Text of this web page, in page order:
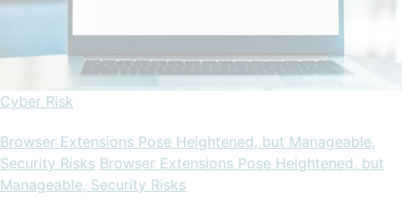
Cyber Risk
Browser Extensions Pose Heightened, but Manageable,
Security Risks Browser Extensions Pose Heightened, but
Manageable, Security Risks